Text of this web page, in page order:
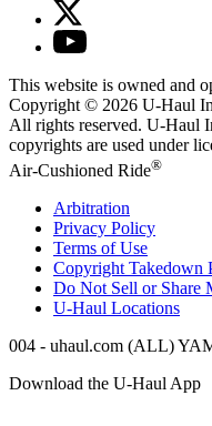
This website is owned and
Copyright © 2026 U-Haul
All rights reserved. U-Haul
copyrights are used under
Air-Cushioned Ride®
Arbitration
Privacy Policy
Terms of Use
Copyright Takedown
Do Not Sell or Share
U-Haul Locations
004 - uhaul.com (ALL)
Download the U-Haul App